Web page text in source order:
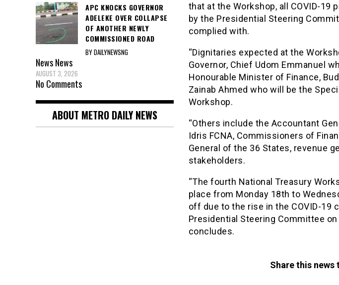
that at the Workshop, all COVID-19
by the Presidential Steering
complied with.
“Dignitaries expected at the
Governor, Chief Udom Emmanuel
Honourable Minister of Finance,
Zainab Ahmed who will be the
Workshop.
“Others include the Accountant
Idris FCNA, Commissioners of
General of the 36 States, revenue
stakeholders.
“The fourth National Treasury
place from Monday 18th to
off due to the rise in the COVID-19
Presidential Steering Committee on
concludes.
Share this
APC KNOCKS GOVERNOR
ADELEKE OVER COLLAPSE
OF ANOTHER NEWLY
COMMISSIONED ROAD
BY DAILYNEWSNG
NewsNews
AUGUST 3, 2026
No Comments
ABOUT METRO DAILY NEWS